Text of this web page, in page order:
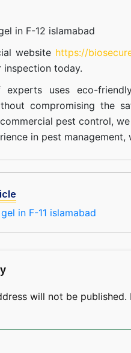
in F-12 islamabad
website https://
inspection today.
uses eco-
compromising the
pest control,
in pest
in F-11 islamabad
will not be published.